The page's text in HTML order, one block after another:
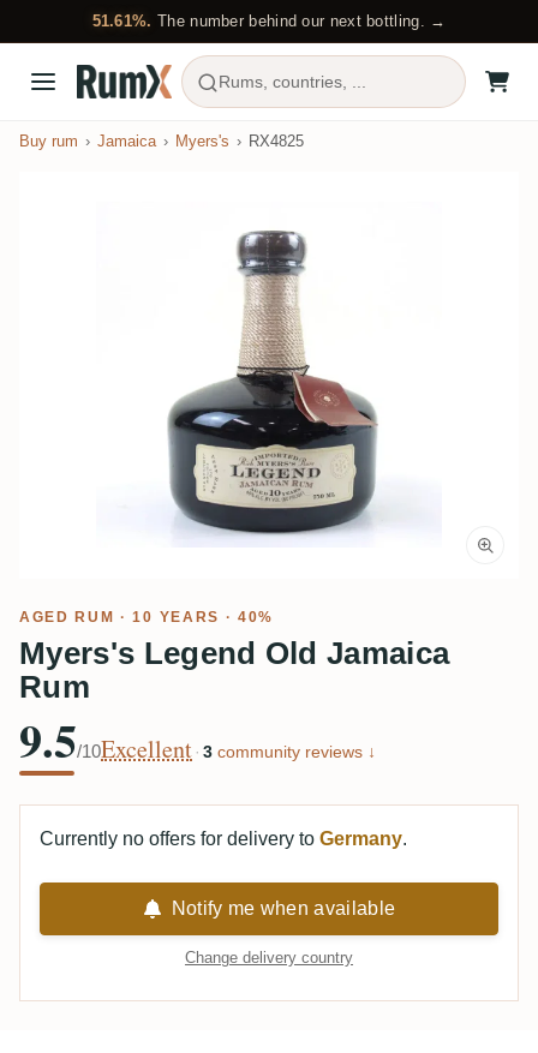
51.61%. The number behind our next bottling. →
Rums, countries, ...
Buy rum Jamaica Myers's RX4825
AGED RUM · 10 YEARS · 40%
Myers's Legend Old Jamaica
Rum
9.5/10Excellent · 3 community reviews ↓
Currently no offers for delivery to Germany.
Notify me when available
Change delivery country